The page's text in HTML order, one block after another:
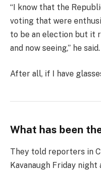
“I know that the
voting that were
to be an election but it
and now seeing,” he said.
After all, if I have
What has been
They told reporters in
Kavanaugh Friday night